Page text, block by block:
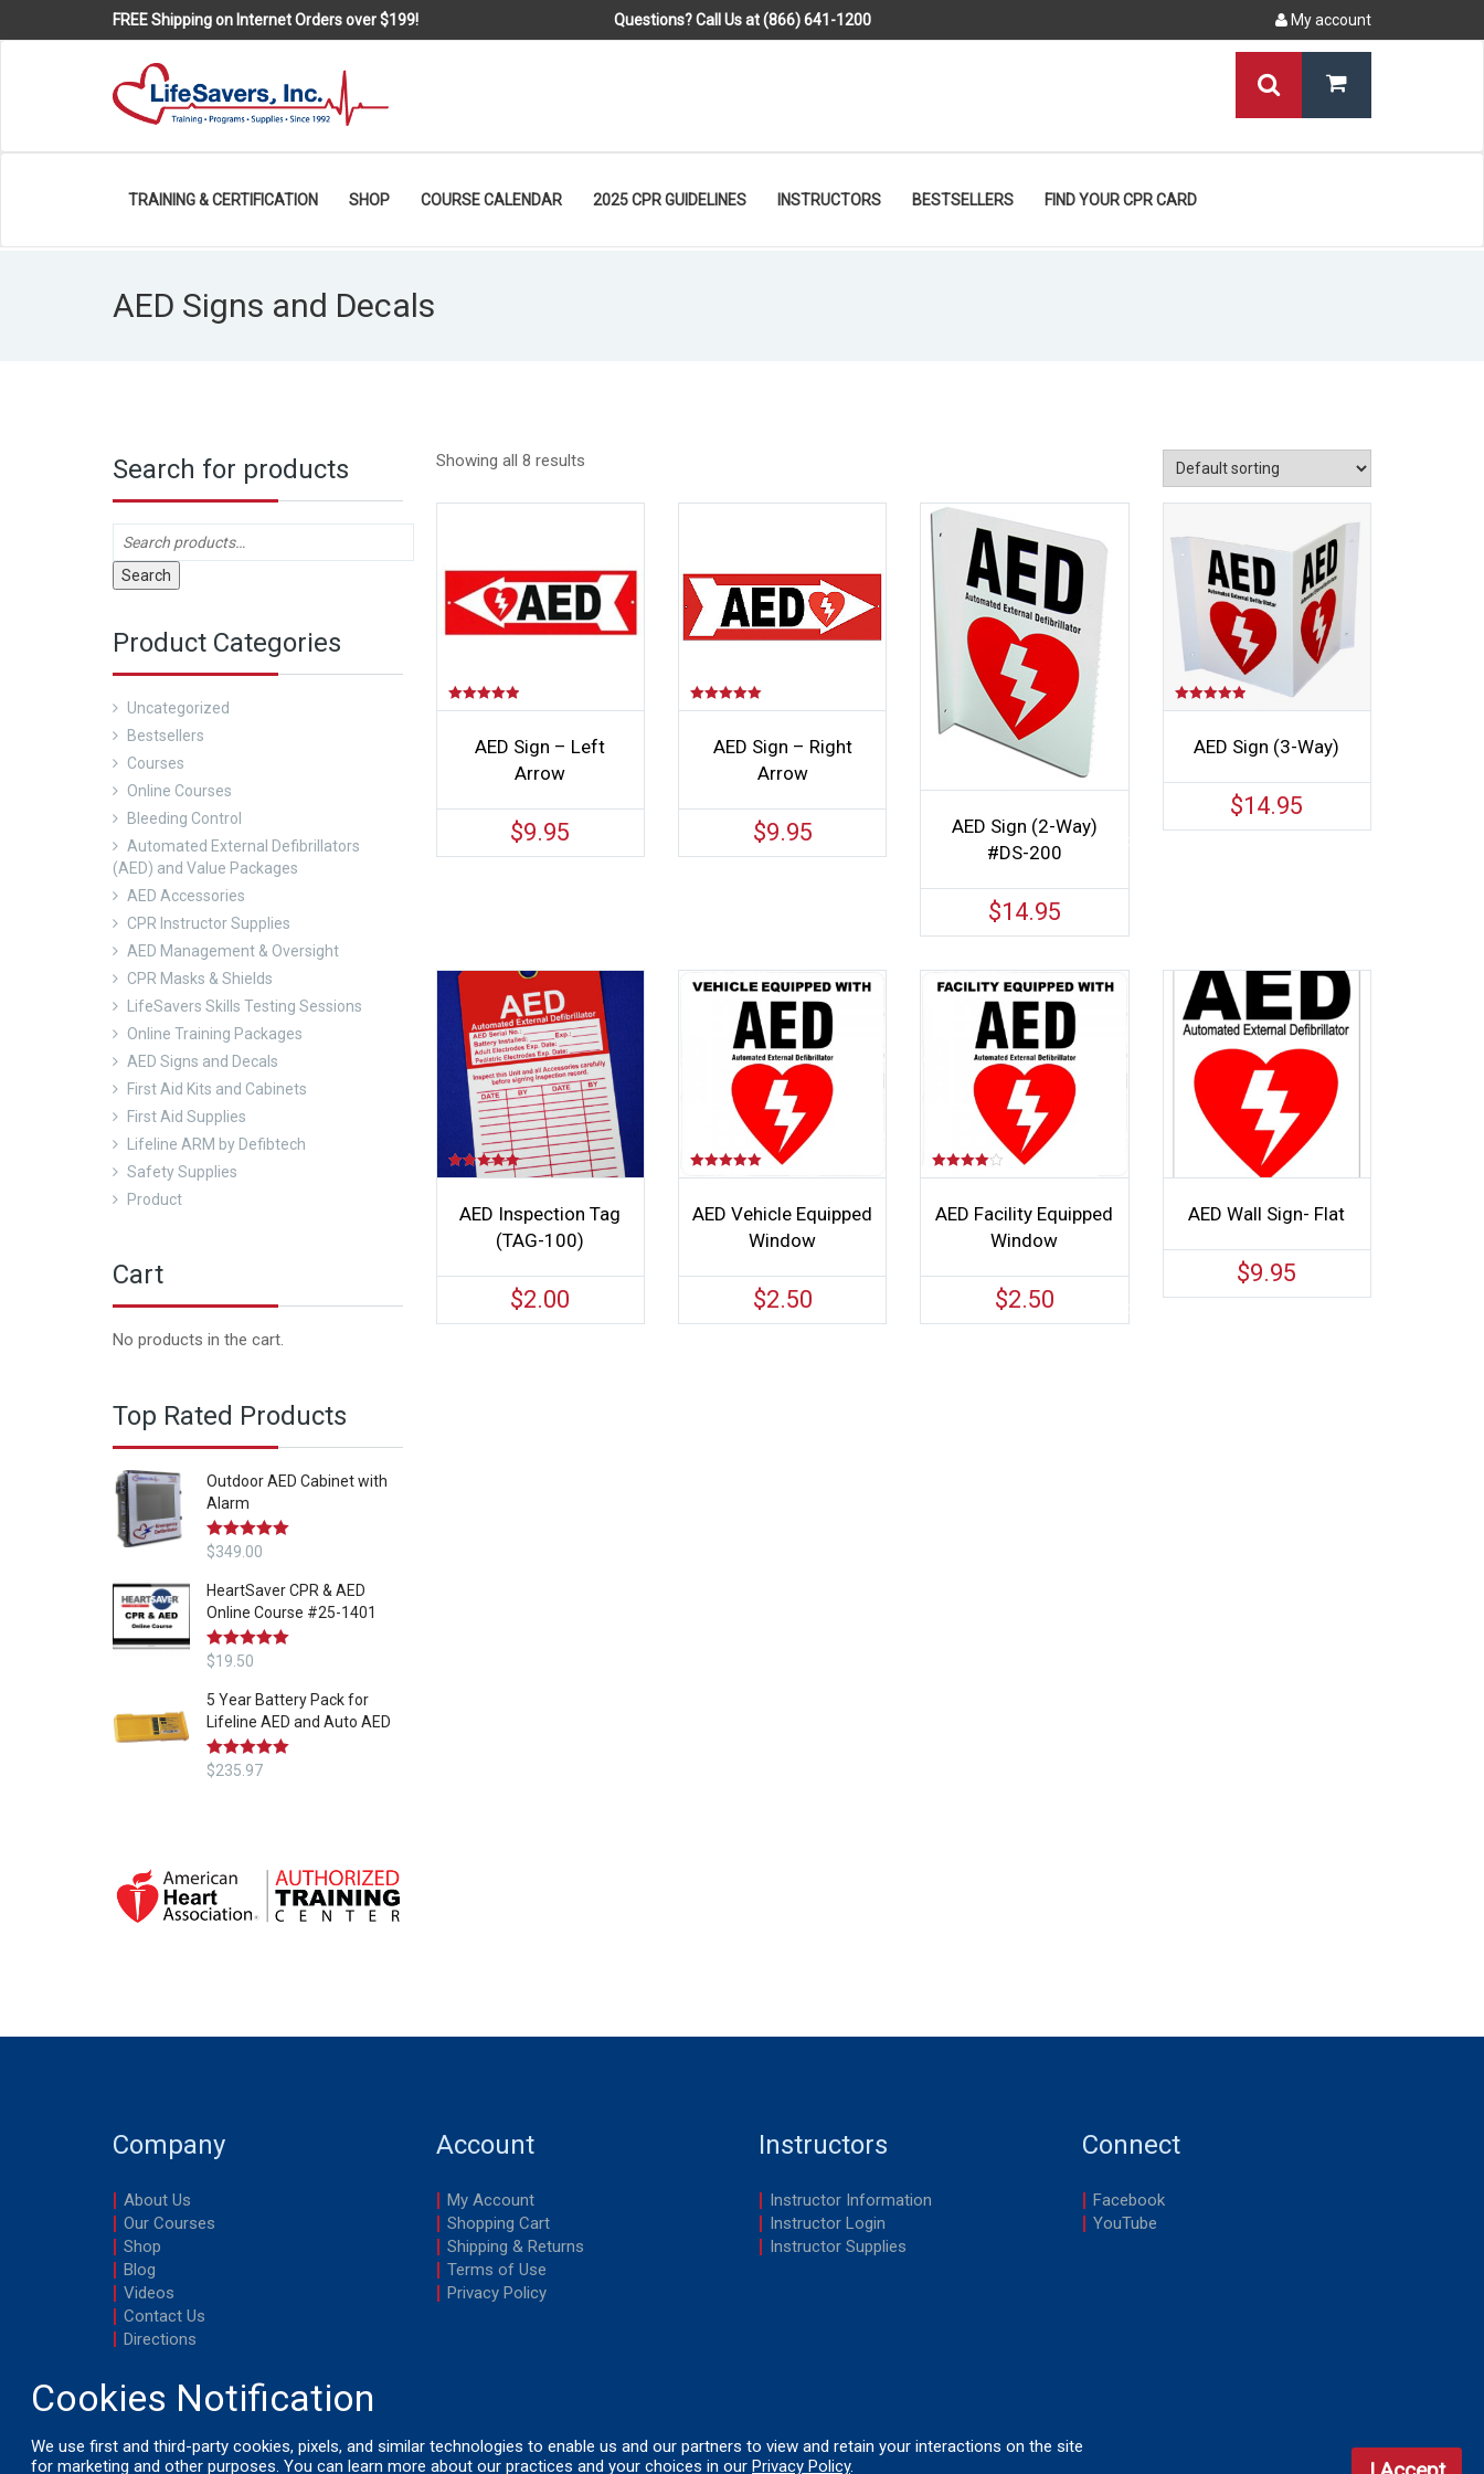
FREE Shipping on Internet Orders over $199! Questions? Call Us at (866) 641-1200 My account
TRAINING & CERTIFICATION SHOP COURSE CALENDAR 2025 CPR GUIDELINES INSTRUCTORS BESTSELLERS FIND YOUR CPR CARD
AED Signs and Decals
Showing all 8 results
Rated
out of 5AED Sign – Left
Arrow
$9.95
Rated
out of 5AED Sign – Right
Arrow
$9.95
AED Sign (2-Way)
#DS-200
$14.95
Rated
out of 5
AED Sign (3-Way)
$14.95
Rated
out of 5
AED Inspection Tag
(TAG-100)
$2.00
Rated
out of 5
AED Vehicle Equipped
Window
$2.50
Rated
out of 5
AED Facility Equipped
Window
$2.50
AED Wall Sign- Flat
$9.95
Search for products
Search
Product Categories
Uncategorized
Bestsellers
Courses
Online Courses
Bleeding Control
Automated External Defibrillators
(AED) and Value Packages
AED Accessories
CPR Instructor Supplies
AED Management & Oversight
CPR Masks & Shields
LifeSavers Skills Testing Sessions
Online Training Packages
AED Signs and Decals
First Aid Kits and Cabinets
First Aid Supplies
Lifeline ARM by Defibtech
Safety Supplies
Product
Cart
No products in the cart.
Top Rated Products
Outdoor AED Cabinet with
Alarm
Rated 5.00
$349.00
HeartSaver CPR & AED
Online Course #25-1401
Rated5.00
$19.50
5 Year Battery Pack for
Lifeline AED and Auto AED
Rated 5.00
$235.97
Company
About Us
Our Courses
Shop
Blog
Videos
Contact Us
Directions
Account
My Account
Shopping Cart
Shipping & Returns
Terms of Use
Privacy Policy
Instructors
Instructor Information
Instructor Login
Instructor Supplies
Connect
Facebook
YouTube
© 2026 by LifeSavers, Inc. All Rights Reserved.
We use first and third-party cookies, pixels, and similar technologies to enable us and our partners to view and retain your interactions on the site
for marketing and other purposes. You can learn more about our practices and your choices in our Privacy Policy.